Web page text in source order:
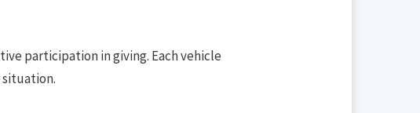
participation in giving. Each vehicle
situation.